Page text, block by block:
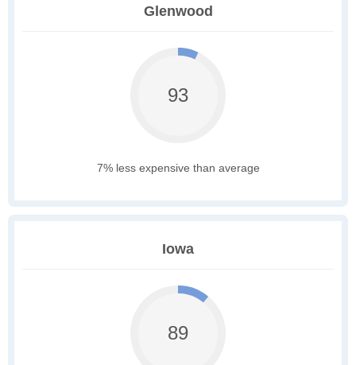
Glenwood
93
7% less expensive than average
Iowa
89